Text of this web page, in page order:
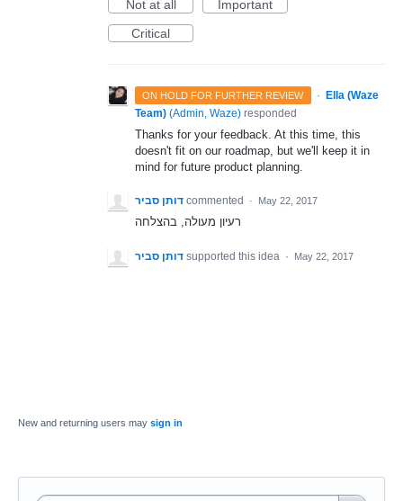
Not at all
Important
Critical
ON HOLD FOR FURTHER REVIEW ·
Ella (Waze
Team) (Admin, Waze) responded
Thanks for your feedback. At this time, this
doesn't fit on our roadmap, but we'll keep it in
mind for future product planning.
דותן סביר commented · May 22, 2017
רעיון מעולה, בהצלחה
דותן סביר supported this idea · May 22, 2017
New and returning users may sign in